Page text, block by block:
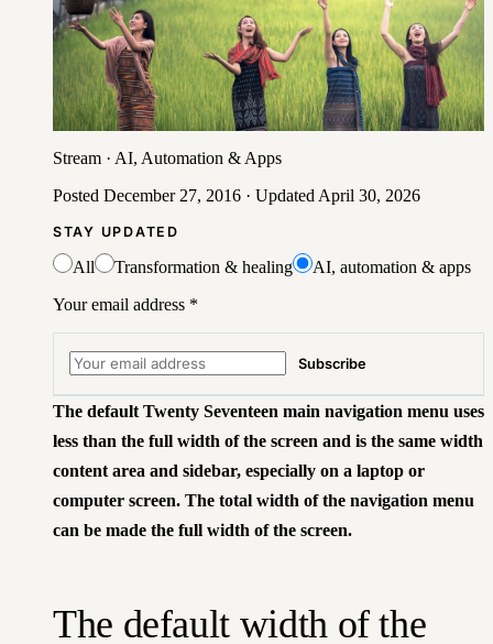
Stream · AI, Automation & Apps
Posted December 27, 2016 · Updated April 30, 2026
STAY UPDATED
All Transformation & healing
AI, automation & apps
Your email address *
Subscribe
The default Twenty Seventeen main navigation menu uses
less than the full width of the screen and is the same width
content area and sidebar, especially on a laptop or
computer screen. The total width of the navigation menu
can be made the full width of the screen.
The default width of the